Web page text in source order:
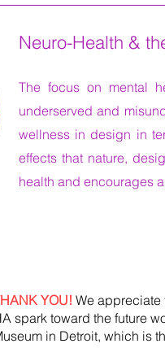
Neuro-Health &
The focus on mental
underserved and
wellness in design in
effects that nature,
health and encourages
YOU! We appreciate
spark toward the future
in Detroit, which is